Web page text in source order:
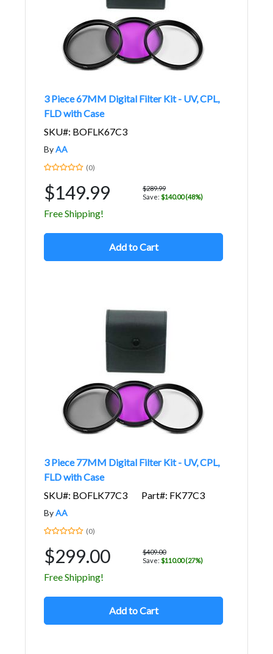
3 Piece 67MM Digital Filter Kit - UV, CPL,
FLD with Case
SKU#: BOFLK67C3
ByAA
(0)
$149.99
$289.99
Save: $140.00 (48%)
Free Shipping!
Add to Cart
3 Piece 77MM Digital Filter Kit - UV, CPL,
FLD with Case
SKU#: BOFLK77C3
Part#: FK77C3
ByAA
(0)
$299.00
$409.00
Save: $110.00 (27%)
Free Shipping!
Add to Cart